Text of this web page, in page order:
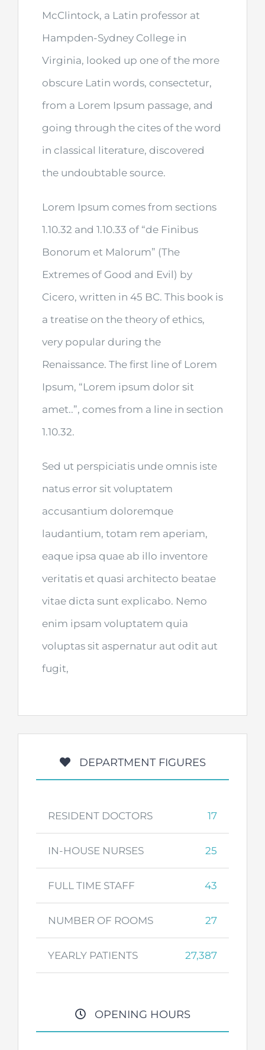
McClintock, a Latin professor at
Hampden-Sydney College in
Virginia, looked up one of the more
obscure Latin words, consectetur,
from a Lorem Ipsum passage, and
going through the cites of the word
in classical literature, discovered
the undoubtable source.
Lorem Ipsum comes from sections
1.10.32 and 1.10.33 of “de Finibus
Bonorum et Malorum” (The
Extremes of Good and Evil) by
Cicero, written in 45 BC. This book is
a treatise on the theory of ethics,
very popular during the
Renaissance. The first line of Lorem
Ipsum, “Lorem ipsum dolor sit
amet..”, comes from a line in section
1.10.32.
Sed ut perspiciatis unde omnis iste
natus error sit voluptatem
accusantium doloremque
laudantium, totam rem aperiam,
eaque ipsa quae ab illo inventore
veritatis et quasi architecto beatae
vitae dicta sunt explicabo. Nemo
enim ipsam voluptatem quia
voluptas sit aspernatur aut odit aut
fugit,
DEPARTMENT FIGURES
RESIDENT DOCTORS 17
IN-HOUSE NURSES 25
FULL TIME STAFF 43
NUMBER OF ROOMS 27
YEARLY PATIENTS 27,387
OPENING HOURS